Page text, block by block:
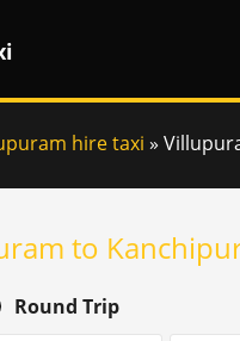
hire taxi »
to
Round Trip